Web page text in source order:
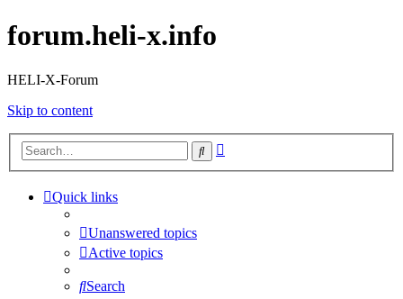
forum.heli-x.info
HELI-X-Forum
Skip to content
Search
Quick links
Unanswered topics
Active topics
Search